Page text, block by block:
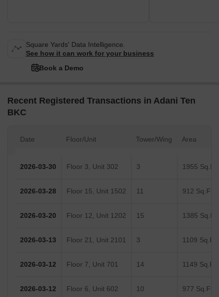
Square Yards' Data Intelligence.
See how it can work for your business
Book a Demo
Recent Registered Transactions in Adani Ten
BKC
Date Floor/Unit Tower/Wing Area
2026-03-30 Floor 3, Unit 302 3 1955 Sq.Ft.
2026-03-28 Floor 15, Unit 1502 11 912 Sq.Ft.
2026-03-20 Floor 12, Unit 1202 15 1385 Sq.Ft.
2026-03-13 Floor 21, Unit 2101 3 1109 Sq.Ft.
2026-03-12 Floor 7, Unit 701 14 1149 Sq.Ft.
2026-03-12 Floor 6, Unit 602 10 977 Sq.Ft.